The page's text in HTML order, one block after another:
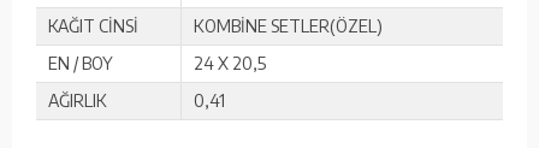
KAĞIT CİNSİ
KOMBİNE SETLER(ÖZEL)
EN / BOY
24 X 20,5
AĞIRLIK
0,41